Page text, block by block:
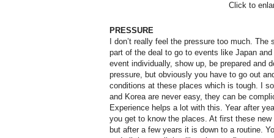
Click to
PRESSURE
I don’t really feel the pressure too much.
part of the deal to go to events like Japan
event individually, show up, be prepared and
pressure, but obviously you have to go out
conditions at these places which is tough. I
and Korea are never easy, they can be
Experience helps a lot with this. Year after
you get to know the places. At first these
but after a few years it is down to a routine.